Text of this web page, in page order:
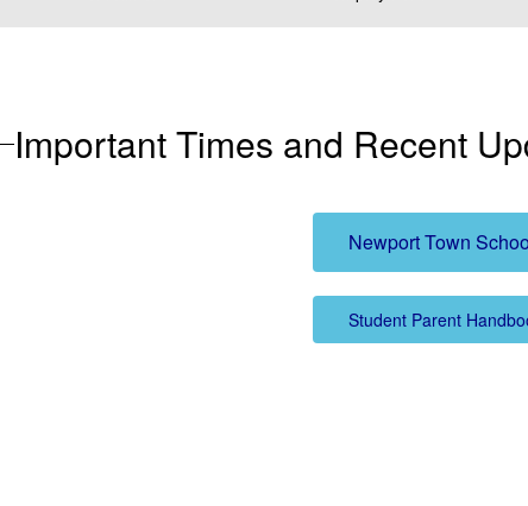
Important Times and Recent
Newport Town
Student Parent